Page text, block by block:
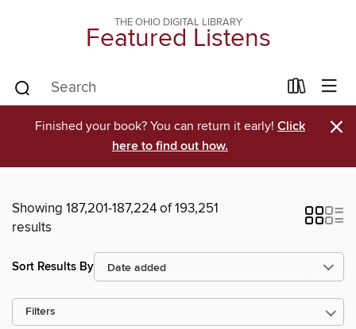
THE OHIO DIGITAL LIBRARY
Featured Listens
Finished your book? You can return it early! Click
here to find out how.
×
Showing 187,201-187,224 of 193,251
results
Sort Results By
Filters